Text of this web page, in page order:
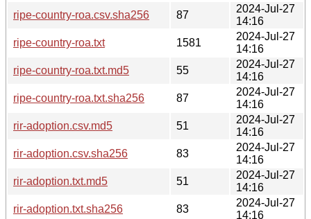
ripe-country-roa.csv.sha256
87
2024-Jul-27
14:16
ripe-country-roa.txt
1581
2024-Jul-27
14:16
ripe-country-roa.txt.md5
55
2024-Jul-27
14:16
ripe-country-roa.txt.sha256
87
2024-Jul-27
14:16
rir-adoption.csv.md5
51
2024-Jul-27
14:16
rir-adoption.csv.sha256
83
2024-Jul-27
14:16
rir-adoption.txt.md5
51
2024-Jul-27
14:16
rir-adoption.txt.sha256
83
2024-Jul-27
14:16